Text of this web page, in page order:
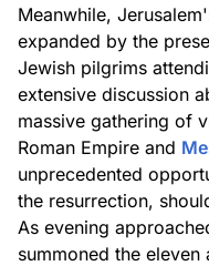
Meanwhile,
expanded by the
Jewish pilgrims
extensive discussion
massive gathering of
Roman Empire and
unprecedented
the resurrection,
As evening
summoned the